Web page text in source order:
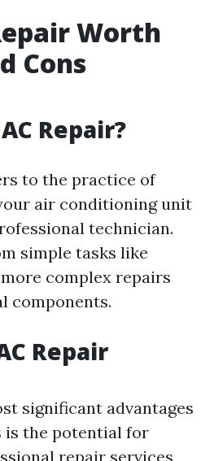
Worth
Cons
Repair?
to the practice of
air conditioning unit
technician.
simple tasks like
complex repairs
components.
Repair
significant advantages
is the potential for
repair services